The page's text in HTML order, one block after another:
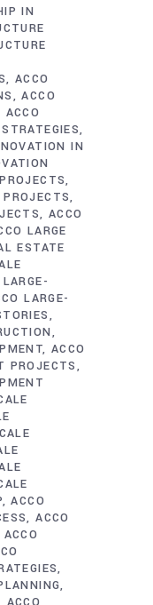
IN
ACCO
ACCO
ACCO
IN
PROJECTS
ACCO
LARGE
ESTATE
LARGE-
ACCO
PROJECTS
ACCO
ACCO
ACCO